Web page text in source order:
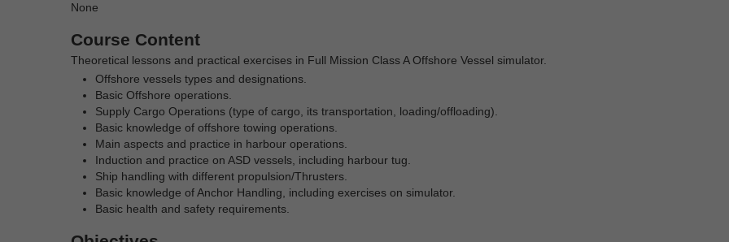
None
Course Content
Theoretical lessons and practical exercises in Full Mission Class A Offshore Vessel simulator.
Offshore vessels types and designations.
Basic Offshore operations.
Supply Cargo Operations (type of cargo, its transportation, loading/offloading).
Basic knowledge of offshore towing operations.
Main aspects and practice in harbour operations.
Induction and practice on ASD vessels, including harbour tug.
Ship handling with different propulsion/Thrusters.
Basic knowledge of Anchor Handling, including exercises on simulator.
Basic health and safety requirements.